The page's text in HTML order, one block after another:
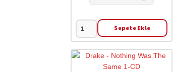
Doja
Cat
-
Sepete Ekle